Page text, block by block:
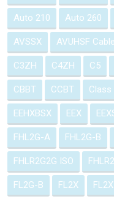
Auto 210 Auto 260
AVSSX AVUHSF Cable
C3ZH C4ZH C5
CBBT CCBT Class
EEHXBSX EEX
FHL2G-A FHL2G-B
FHLR2G2G ISO
FL2G-B FL2X